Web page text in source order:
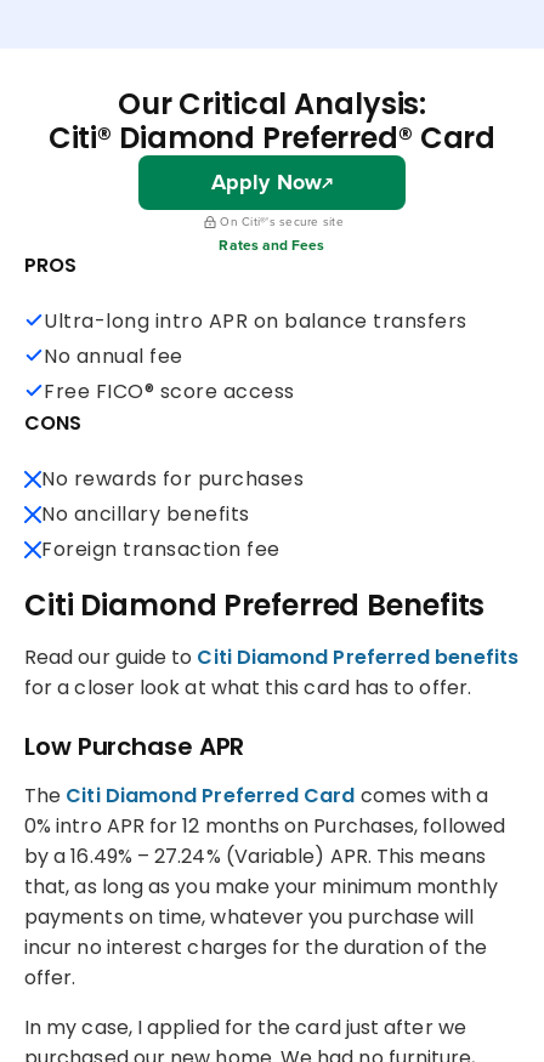
Our Critical Analysis:
Citi® Diamond Preferred® Card
Apply Now
On Citi®'s secure site
Rates and Fees
PROS
Ultra-long intro APR on balance transfers
No annual fee
Free FICO® score access
CONS
No rewards for purchases
No ancillary benefits
Foreign transaction fee
Citi Diamond Preferred Benefits
Read our guide to Citi Diamond Preferred benefits
for a closer look at what this card has to offer.
Low Purchase APR
The Citi Diamond Preferred Card comes with a
0% intro APR for 12 months on Purchases, followed
by a 16.49% – 27.24% (Variable) APR. This means
that, as long as you make your minimum monthly
payments on time, whatever you purchase will
incur no interest charges for the duration of the
offer.
In my case, I applied for the card just after we